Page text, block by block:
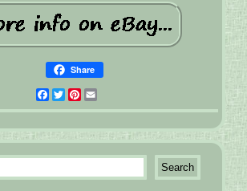
Share
Facebook
Twitter
Pinterest